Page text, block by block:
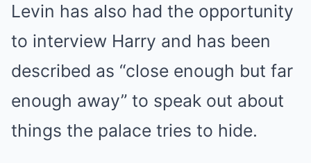
Levin has also had the opportunity
to interview Harry and has been
described as “close enough but far
enough away” to speak out about
things the palace tries to hide.